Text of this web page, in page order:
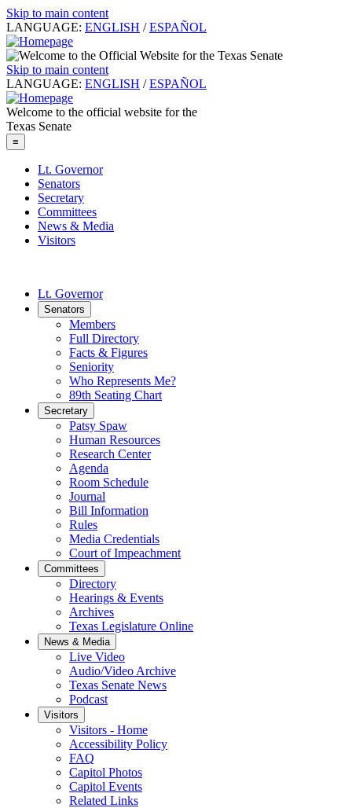
Skip to main content
LANGUAGE: ENGLISH / ESPAÑOL
Skip to main content
LANGUAGE: ENGLISH / ESPAÑOL
Welcome to the official website for the
Texas Senate
≡
Lt. Governor
Senators
Secretary
Committees
News & Media
Visitors
Lt. Governor
Senators
Members
Full Directory
Facts & Figures
Seniority
Who Represents Me?
89th Seating Chart
Secretary
Patsy Spaw
Human Resources
Research Center
Agenda
Room Schedule
Journal
Bill Information
Rules
Media Credentials
Court of Impeachment
Committees
Directory
Hearings & Events
Archives
Texas Legislature Online
News & Media
Live Video
Audio/Video Archive
Texas Senate News
Podcast
Visitors
Visitors - Home
Accessibility Policy
FAQ
Capitol Photos
Capitol Events
Related Links